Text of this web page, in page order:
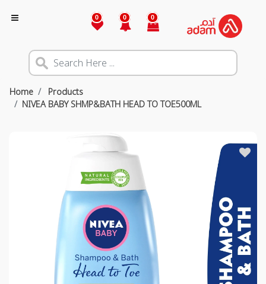
0 0 0
Home
Products
NIVEA BABY SHMP&BATH HEAD TO TOE500ML